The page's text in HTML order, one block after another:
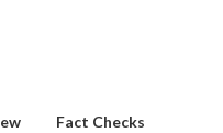
Fact Checks